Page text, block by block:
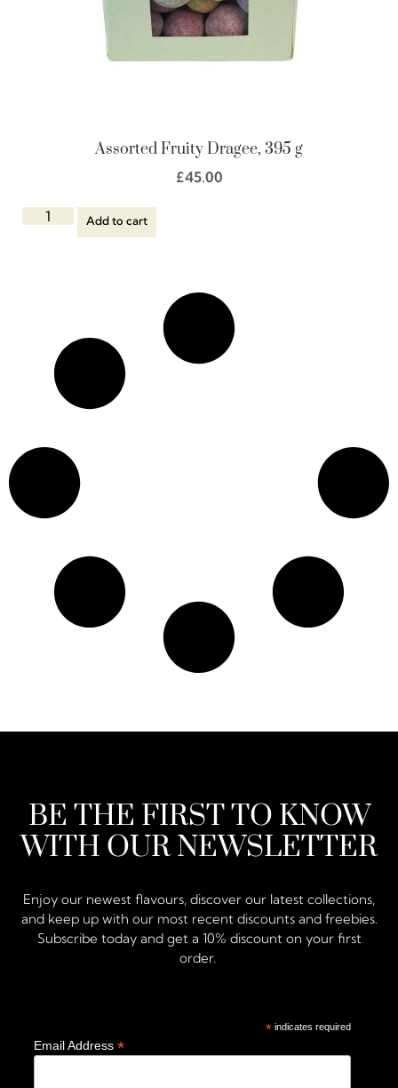
Assorted Fruity Dragee, 395 g
£45.00
Add to cart
BE THE FIRST TO KNOW
WITH OUR NEWSLETTER
Enjoy our newest flavours, discover our latest collections,
and keep up with our most recent discounts and freebies.
Subscribe today and get a 10% discount on your first
order.
* indicates required
Email Address *